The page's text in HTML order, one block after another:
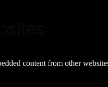
content from other